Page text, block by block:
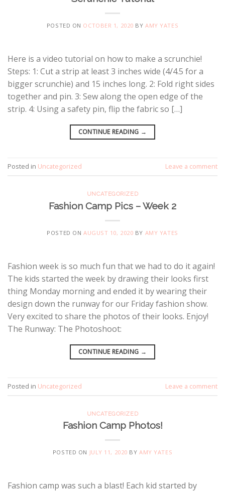
POSTED ON OCTOBER 1, 2020 BYAMY YATES
Here is a video tutorial on how to make a scrunchie!
Steps: 1: Cut a strip at least 3 inches wide (4/4.5 for a
bigger scrunchie) and 15 inches long. 2: Fold right sides
together and pin. 3: Sew along the open edge of the
strip. 4: Using a safety pin, flip the fabric so […]
CONTINUE READING →
Posted in Uncategorized Leave a comment
UNCATEGORIZED
Fashion Camp Pics – Week 2
POSTED ON AUGUST 10, 2020 BY AMY YATES
Fashion week is so much fun that we had to do it again!
The kids started the week by drawing their looks first
thing Monday morning and ended it by wearing their
design down the runway for our Friday fashion show.
Very excited to share the photos of their looks. Enjoy!
The Runway: The Photoshoot:
CONTINUE READING →
Posted in Uncategorized Leave a comment
UNCATEGORIZED
Fashion Camp Photos!
POSTED ON JULY 11, 2020 BYAMY YATES
Fashion camp was such a blast! Each kid started by